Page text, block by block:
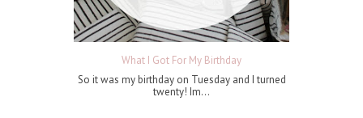
What I Got For My Birthday
So it was my birthday on Tuesday and I turned
twenty! Im...